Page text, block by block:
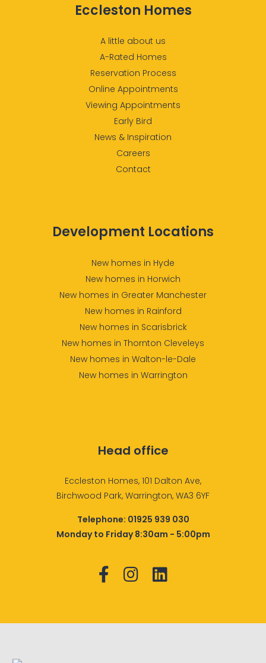
Eccleston Homes
A little about us
A-Rated Homes
Reservation Process
Online Appointments
Viewing Appointments
Early Bird
News & Inspiration
Careers
Contact
Development Locations
New homes in Hyde
New homes in Horwich
New homes in Greater Manchester
New homes in Rainford
New homes in Scarisbrick
New homes in Thornton Cleveleys
New homes in Walton-le-Dale
New homes in Warrington
Head office
Eccleston Homes, 101 Dalton Ave,
Birchwood Park, Warrington, WA3 6YF
Telephone: 01925 939 030
Monday to Friday 8:30am - 5:00pm